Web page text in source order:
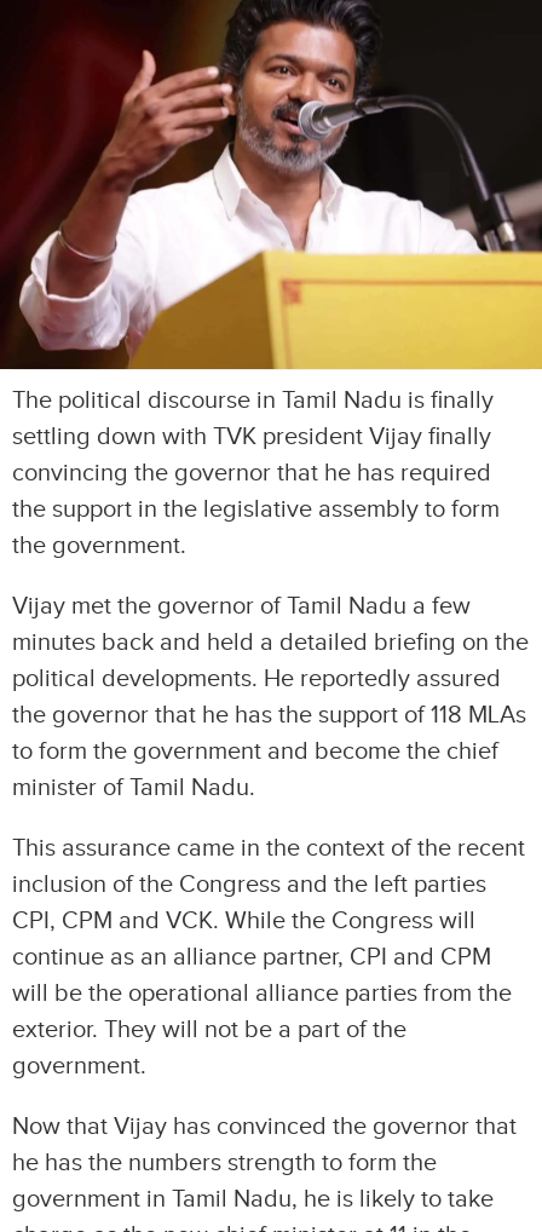
The political discourse in Tamil Nadu is finally
settling down with TVK president Vijay finally
convincing the governor that he has required
the support in the legislative assembly to form
the government.
Vijay met the governor of Tamil Nadu a few
minutes back and held a detailed briefing on the
political developments. He reportedly assured
the governor that he has the support of 118 MLAs
to form the government and become the chief
minister of Tamil Nadu.
This assurance came in the context of the recent
inclusion of the Congress and the left parties
CPI, CPM and VCK. While the Congress will
continue as an alliance partner, CPI and CPM
will be the operational alliance parties from the
exterior. They will not be a part of the
government.
Now that Vijay has convinced the governor that
he has the numbers strength to form the
government in Tamil Nadu, he is likely to take